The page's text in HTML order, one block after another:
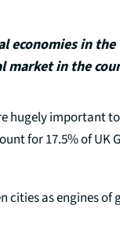
in the
market in the
hugely important
for 17.5% of UK
cities as engines